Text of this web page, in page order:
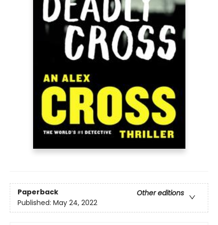
Paperback
Other editions
Published: May 24, 2022